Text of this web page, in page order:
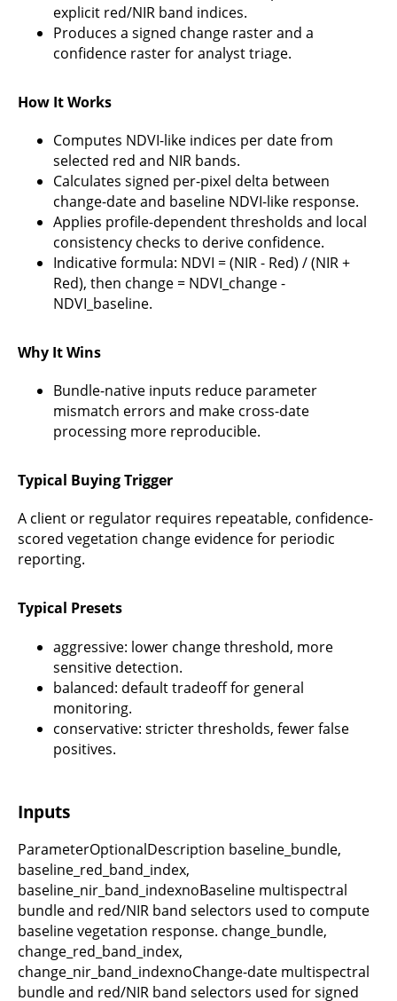
explicit red/NIR band indices.
Produces a signed change raster and a
confidence raster for analyst triage.
How It Works
Computes NDVI-like indices per date from
selected red and NIR bands.
Calculates signed per-pixel delta between
change-date and baseline NDVI-like response.
Applies profile-dependent thresholds and local
consistency checks to derive confidence.
Indicative formula: NDVI = (NIR - Red) / (NIR +
Red), then change = NDVI_change -
NDVI_baseline.
Why It Wins
Bundle-native inputs reduce parameter
mismatch errors and make cross-date
processing more reproducible.
Typical Buying Trigger
A client or regulator requires repeatable, confidence-
scored vegetation change evidence for periodic
reporting.
Typical Presets
aggressive: lower change threshold, more
sensitive detection.
balanced: default tradeoff for general
monitoring.
conservative: stricter thresholds, fewer false
positives.
Inputs
ParameterOptionalDescription baseline_bundle,
baseline_red_band_index,
baseline_nir_band_indexnoBaseline multispectral
bundle and red/NIR band selectors used to compute
baseline vegetation response. change_bundle,
change_red_band_index,
change_nir_band_indexnoChange-date multispectral
bundle and red/NIR band selectors used for signed